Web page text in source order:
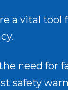
a vital
need for
safety